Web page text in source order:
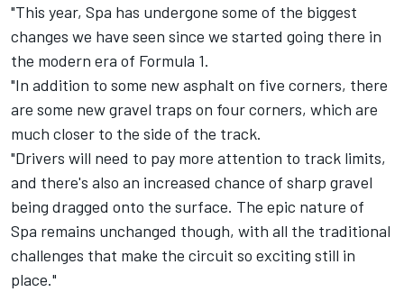
"This year, Spa has undergone some of the biggest
changes we have seen since we started going there in
the modern era of Formula 1.
"In addition to some new asphalt on five corners, there
are some new gravel traps on four corners, which are
much closer to the side of the track.
"Drivers will need to pay more attention to track limits,
and there's also an increased chance of sharp gravel
being dragged onto the surface. The epic nature of
Spa remains unchanged though, with all the traditional
challenges that make the circuit so exciting still in
place."